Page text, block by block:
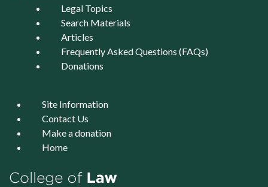
Legal Topics
Search Materials
Articles
Frequently Asked Questions (FAQs)
Donations
Site Information
Contact Us
Make a donation
Home